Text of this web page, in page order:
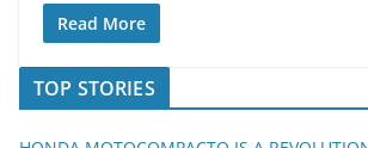
Read More
TOP STORIES